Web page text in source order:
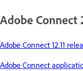
Adobe Connect
Adobe Connect 12.11
Adobe Connect